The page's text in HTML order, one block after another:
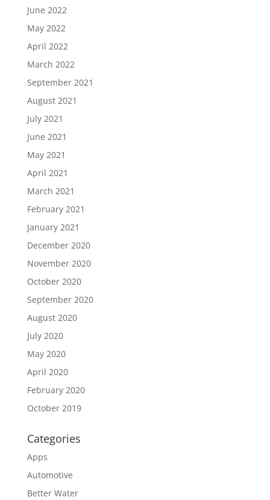
June 2022
May 2022
April 2022
March 2022
September 2021
August 2021
July 2021
June 2021
May 2021
April 2021
March 2021
February 2021
January 2021
December 2020
November 2020
October 2020
September 2020
August 2020
July 2020
May 2020
April 2020
February 2020
October 2019
Categories
Apps
Automotive
Better Water